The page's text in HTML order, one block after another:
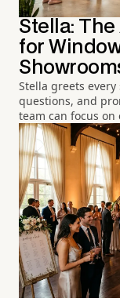
Stella:
for
Stella greets
questions, and
team can focus on